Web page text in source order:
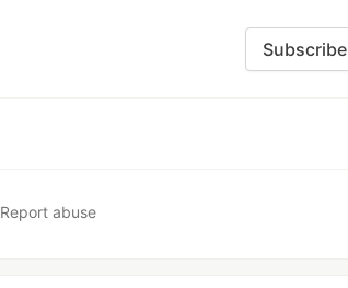
Subscribe
Report abuse